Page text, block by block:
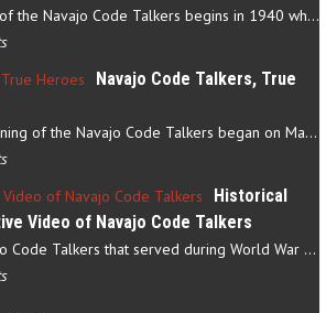
The story of the Navajo Code Talkers begins in 1940 when a small…
Navajo Code Talkers, True
The beginning of the Navajo Code Talkers began on May 4, 1942…
Historical
Video of Navajo Code Talkers
The Navajo Code Talkers that served during World War II contributed…